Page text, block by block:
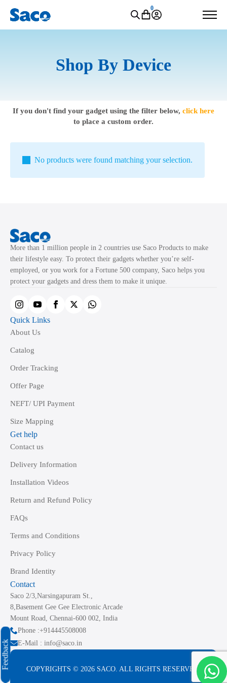
Feedback
0
Shop By Device
If you don't find your gadget using the filter below, click here
to place a custom order.
No products were found matching your selection.
More than 1 million people in 2 countries use Saco Products to make
their lifestyle easy. To protect their gadgets whether you’re self-
employed, or you work for a Fortune 500 company, Saco helps you
protect your gadgets and dress them to make it unique.
Quick Links
About Us
Catalog
Order Tracking
Offer Page
NEFT/ UPI Payment
Size Mapping
Get help
Contact us
Delivery Information
Installation Videos
Return and Refund Policy
FAQs
Terms and Conditions
Privacy Policy
Brand Identity
Contact
Saco 2/3,Narsingapuram St.,
8,Basement Gee Gee Electronic Arcade
Mount Road, Chennai-600 002, India
Phone :+914445508008
E-Mail : info@saco.in
COPYRIGHTS © 2026 SACO. ALL RIGHTS RESERVED.